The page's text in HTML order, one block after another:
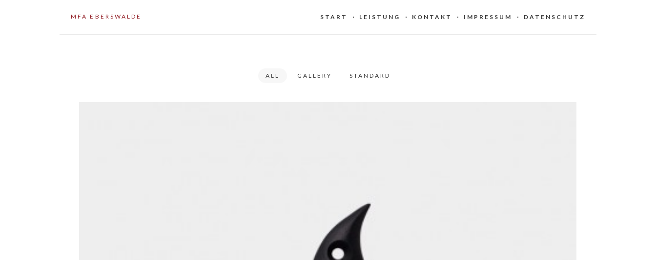
MFA EBERSWALDE START LEISTUNG KONTAKT IMPRESSUM DATENSCHUTZ
ALL GALLERY STANDARD